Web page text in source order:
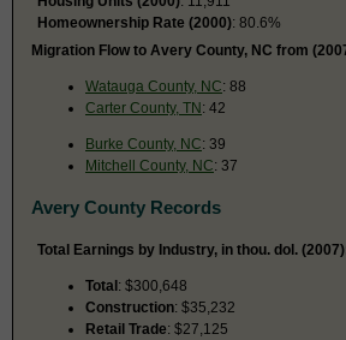
Homeownership Rate (2000): 80.6%
Migration Flow to Avery County, NC from
Watauga County, NC: 88
Carter County, TN: 42
Burke County, NC: 39
Mitchell County, NC: 37
Avery County Records
Total Earnings by Industry, in thou. dol.
Total: $300,648
Construction: $35,232
Retail Trade: $27,125